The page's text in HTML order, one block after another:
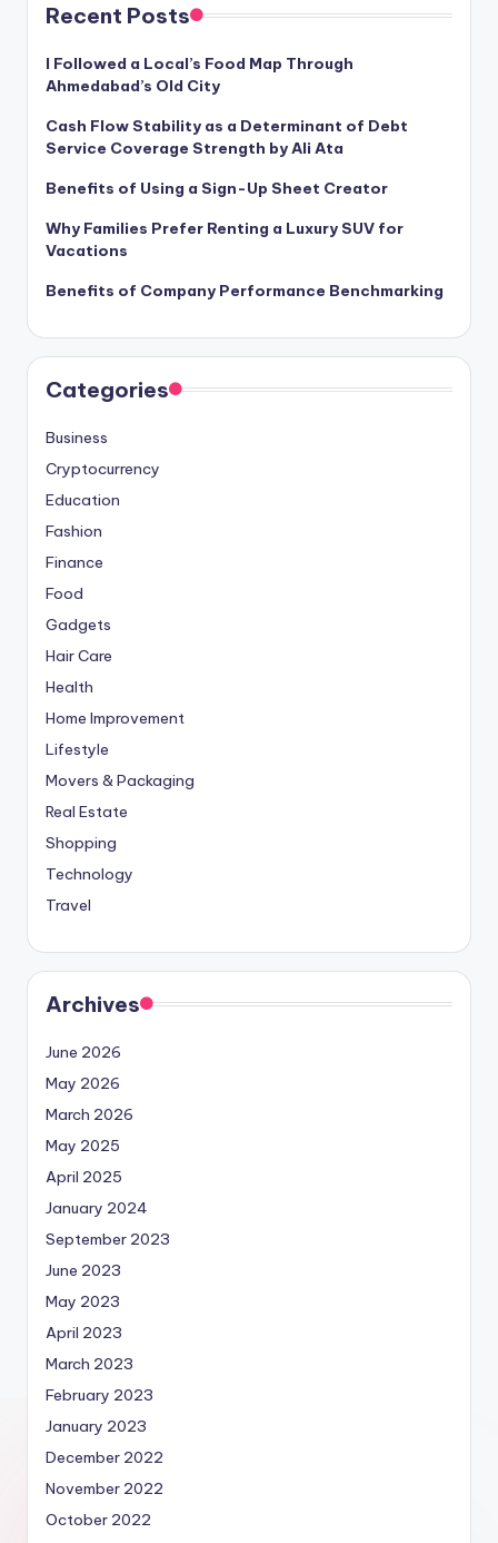
Recent Posts
I Followed a Local’s Food Map Through
Ahmedabad’s Old City
Cash Flow Stability as a Determinant of Debt
Service Coverage Strength by Ali Ata
Benefits of Using a Sign-Up Sheet Creator
Why Families Prefer Renting a Luxury SUV for
Vacations
Benefits of Company Performance Benchmarking
Categories
Business
Cryptocurrency
Education
Fashion
Finance
Food
Gadgets
Hair Care
Health
Home Improvement
Lifestyle
Movers & Packaging
Real Estate
Shopping
Technology
Travel
Archives
June 2026
May 2026
March 2026
May 2025
April 2025
January 2024
September 2023
June 2023
May 2023
April 2023
March 2023
February 2023
January 2023
December 2022
November 2022
October 2022